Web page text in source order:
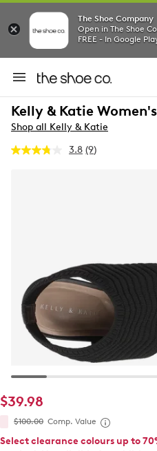
The Shoe Company
Open in The Shoe
FREE - In Google
Kelly & Katie
Shop all Kelly & Katie
3.8 Read
(9)
$39.98
$100.00 Comp. Value
Select clearance colours up to